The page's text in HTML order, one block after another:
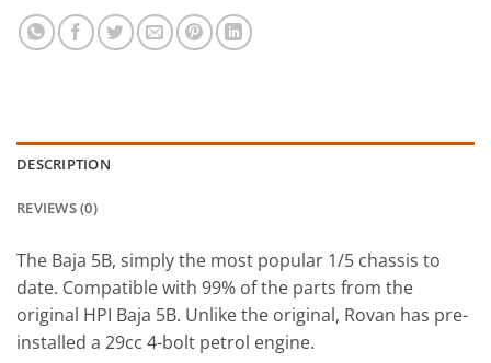
DESCRIPTION
REVIEWS (0)
The Baja 5B, simply the most popular 1/5 chassis to
date. Compatible with 99% of the parts from the
original HPI Baja 5B. Unlike the original, Rovan has pre-
installed a 29cc 4-bolt petrol engine.